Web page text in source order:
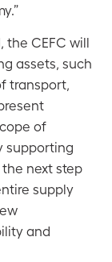
the CEFC will
assets, such
transport,
of
supporting
next step
supply
and